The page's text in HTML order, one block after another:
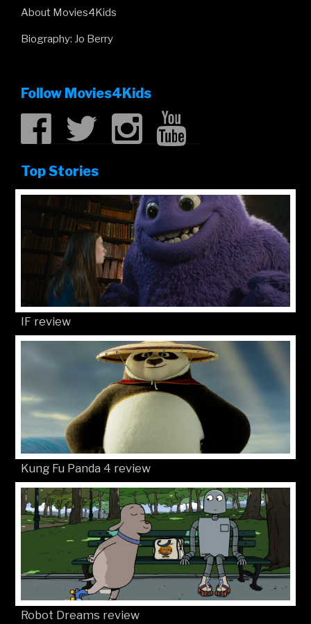
About Movies4Kids
Biography: Jo Berry
Follow Movies4Kids
Top Stories
IF review
Kung Fu Panda 4 review
Robot Dreams review